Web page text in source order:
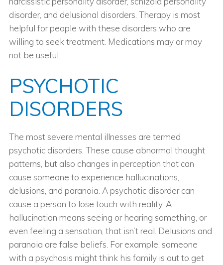
disorder, and delusional disorders. Therapy is most
helpful for people with these disorders who are
willing to seek treatment. Medications may or may
not be useful.
PSYCHOTIC
DISORDERS
The most severe mental illnesses are termed
psychotic disorders. These cause abnormal thought
patterns, but also changes in perception that can
cause someone to experience hallucinations,
delusions, and paranoia. A psychotic disorder can
cause a person to lose touch with reality. A
hallucination means seeing or hearing something, or
even feeling a sensation, that isn’t real. Delusions and
paranoia are false beliefs. For example, someone
with a psychosis might think his family is out to get